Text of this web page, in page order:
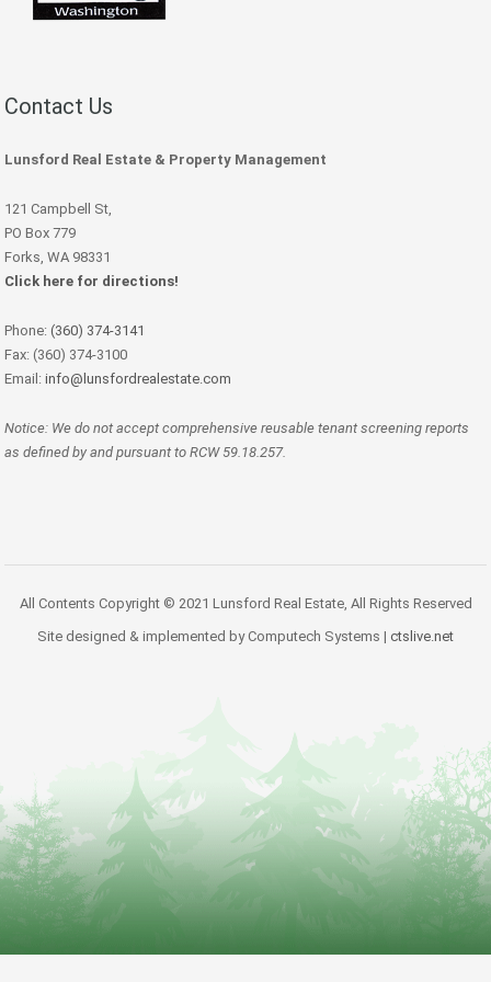
Contact Us
Lunsford Real Estate & Property Management
121 Campbell St,
PO Box 779
Forks, WA 98331
Click here for directions!
Phone: (360) 374-3141
Fax: (360) 374-3100
Email: info@lunsfordrealestate.com
Notice: We do not accept comprehensive reusable tenant screening reports
as defined by and pursuant to RCW 59.18.257.
All Contents Copyright © 2021 Lunsford Real Estate, All Rights Reserved
Site designed & implemented by Computech Systems | ctslive.net